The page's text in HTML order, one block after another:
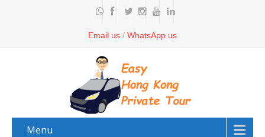
Email us / WhatsApp us
Menu